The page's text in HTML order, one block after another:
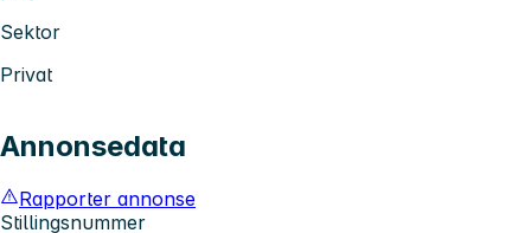
Sektor
Privat
Annonsedata
Rapporter annonse
Stillingsnummer